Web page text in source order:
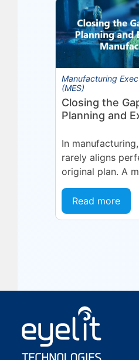
in optimized
scheduling,...
Manufacturing
(MES)
Closing the
Planning and
In
rarely aligns
original plan. A
into an
state. A supplier
A quality...
Read more